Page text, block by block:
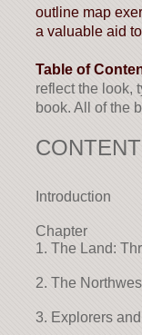
outline map
a valuable aid
Table of
reflect the look,
book. All of the
CONTENT
Introduction
Chapter
1. The Land:
2. The
3. Explorers